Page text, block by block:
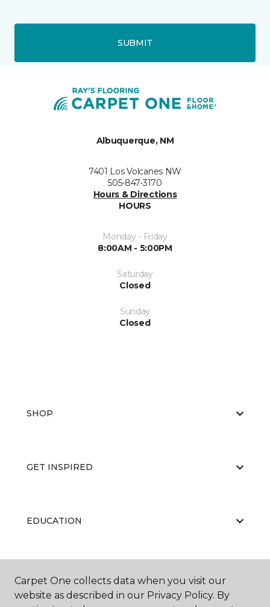
SUBMIT
Albuquerque, NM
7401 Los Volcanes NW
505-847-3170
Hours & Directions
HOURS
Monday - Friday
8:00AM - 5:00PM
Saturday
Closed
Sunday
Closed
SHOP
GET INSPIRED
EDUCATION
ABOUT US
Carpet One collects data when you visit our
website as described in our Privacy Policy. By